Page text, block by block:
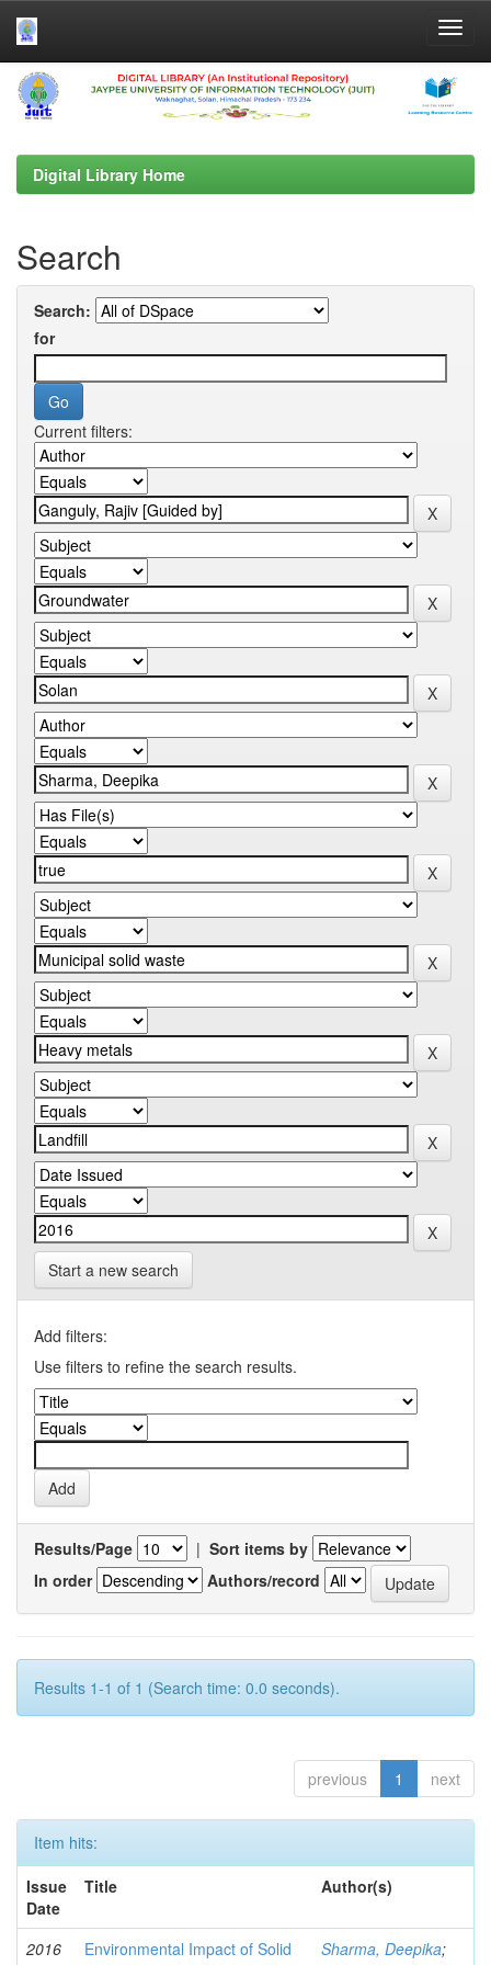
Skip
navigation
Digital Library Home
Search
Search:
for
Current filters:
Start a new search
Add filters:
Use filters to refine the search results.
Results/Page | Sort items by
In order
Authors/record
Results 1-1 of 1 (Search time: 0.0 seconds).
previous 1 next
Item hits:
Issue
Date
Title Author(s)
2016
Environmental Impact of Solid
Sharma, Deepika;